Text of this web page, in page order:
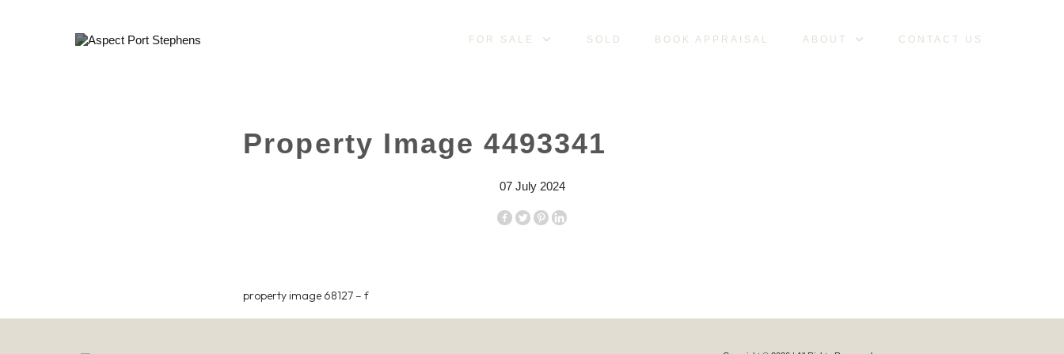
FOR SALE SOLD BOOK APPRAISAL ABOUT CONTACT US
Property Image 4493341
07 July 2024
property image 68127 – f